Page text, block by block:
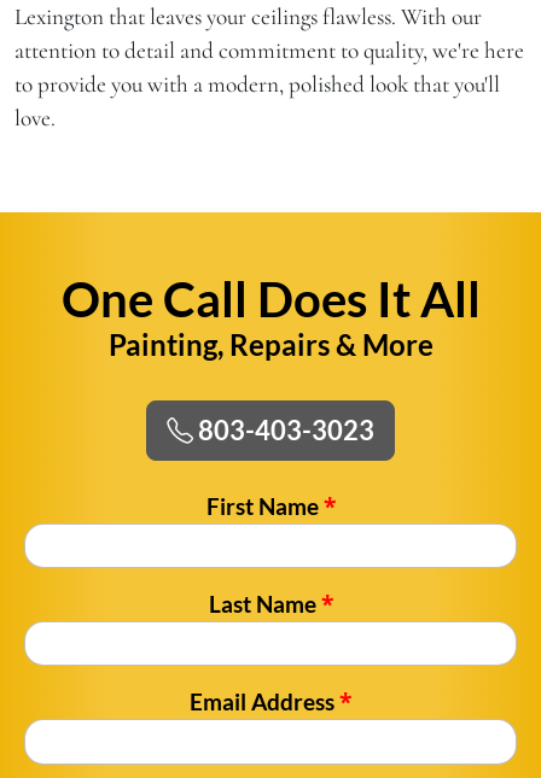
Lexington that leaves your ceilings flawless. With our
attention to detail and commitment to quality, we're here
to provide you with a modern, polished look that you'll
love.
One Call Does It All
Painting, Repairs & More
803-403-3023
First Name*
Last Name*
Email Address*